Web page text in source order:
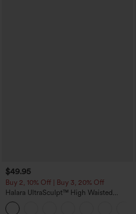
$49.95
Buy 2, 10% Off | Buy 3, 20% Off
Halara UltraSculpt™ High Waisted
Tummy Control Color Block Stripes
Yoga Baggy Pants with Pockets